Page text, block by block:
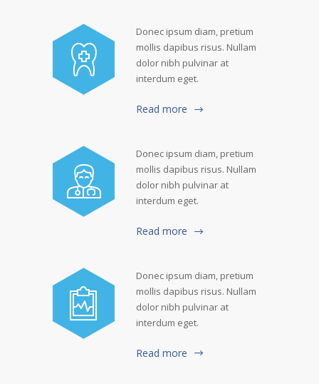
Donec ipsum diam, pretium
mollis dapibus risus. Nullam
dolor nibh pulvinar at
interdum eget.
Read more
Donec ipsum diam, pretium
mollis dapibus risus. Nullam
dolor nibh pulvinar at
interdum eget.
Read more
Donec ipsum diam, pretium
mollis dapibus risus. Nullam
dolor nibh pulvinar at
interdum eget.
Read more